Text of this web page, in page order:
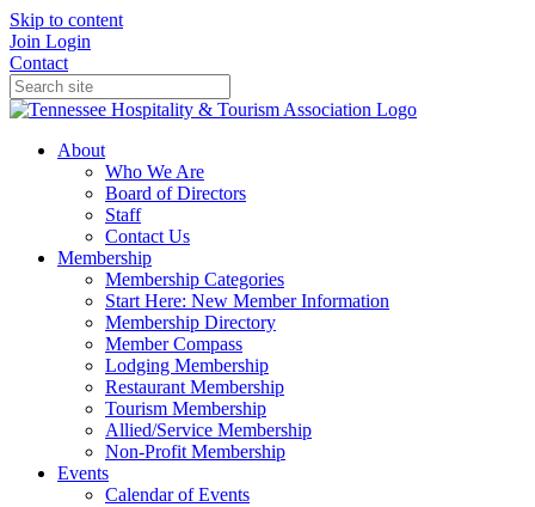
Skip to content
Join Login
Contact
About
Who We Are
Board of Directors
Staff
Contact Us
Membership
Membership Categories
Start Here: New Member Information
Membership Directory
Member Compass
Lodging Membership
Restaurant Membership
Tourism Membership
Allied/Service Membership
Non-Profit Membership
Events
Calendar of Events